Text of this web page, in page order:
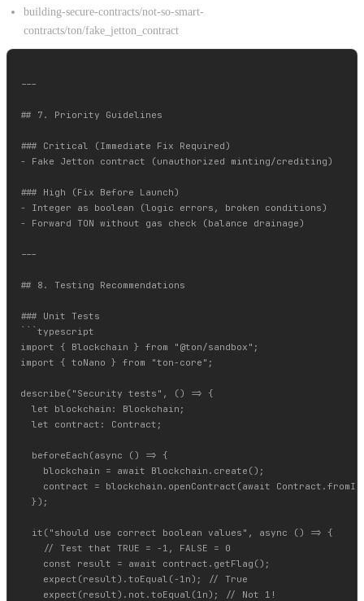
building-secure-contracts/not-so-smart-
contracts/ton/fake_jetton_contract
---
## 7. Priority Guidelines
### Critical (Immediate Fix Required)
- Fake Jetton contract (unauthorized minting/crediting)
### High (Fix Before Launch)
- Integer as boolean (logic errors, broken conditions)
- Forward TON without gas check (balance drainage)
---
## 8. Testing Recommendations
### Unit Tests
```typescript
import { Blockchain } from "@ton/sandbox";
import { toNano } from "ton-core";
describe("Security tests", () => {
  let blockchain: Blockchain;
  let contract: Contract;
  beforeEach(async () => {
    blockchain = await Blockchain.create();
contract = blockchain.openContract(await
  });
  it("should use correct boolean values", async () => {
    // Test that TRUE = -1, FALSE = 0
    const result = await contract.getFlag();
    expect(result).toEqual(-1n); // True
    expect(result).not.toEqual(1n); // Not 1!